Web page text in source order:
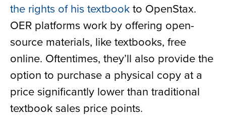
the rights of his textbookto OpenStax.
OER platforms work by offering open-
source materials, like textbooks, free
online. Oftentimes, they’ll also provide the
option to purchase a physical copy at a
price significantly lower than traditional
textbook sales price points.